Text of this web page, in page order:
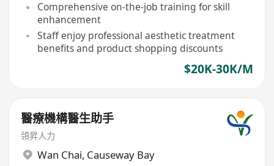
Comprehensive on-the-job training for skill
enhancement
Staff enjoy professional aesthetic treatment
benefits and product shopping discounts
$20K-30K/M
醫療機構醫生助手
領昇人力
Wan Chai, Causeway Bay